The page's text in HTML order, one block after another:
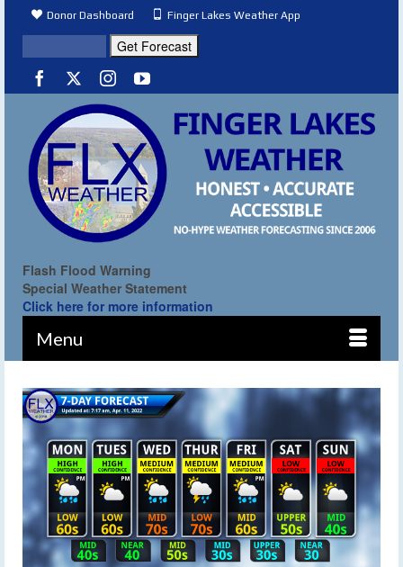
Donor Dashboard Finger Lakes Weather App
Flash Flood Warning
Special Weather Statement
Click here for more information
Menu